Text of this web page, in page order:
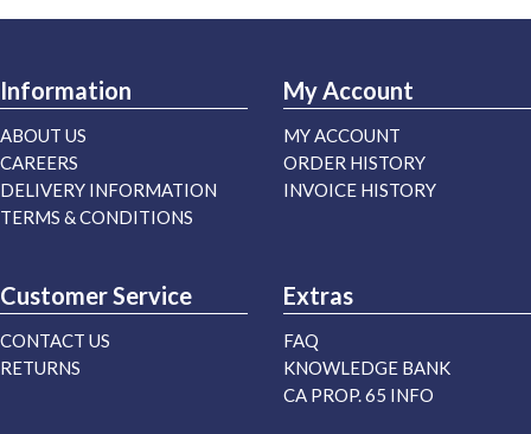
Information
ABOUT US
CAREERS
DELIVERY INFORMATION
TERMS & CONDITIONS
My Account
MY ACCOUNT
ORDER HISTORY
INVOICE HISTORY
Customer Service
CONTACT US
RETURNS
Extras
FAQ
KNOWLEDGE BANK
CA PROP. 65 INFO